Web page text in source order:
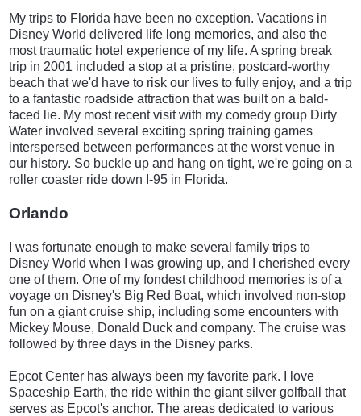
My trips to Florida have been no exception. Vacations in
Disney World delivered life long memories, and also the
most traumatic hotel experience of my life. A spring break
trip in 2001 included a stop at a pristine, postcard-worthy
beach that we'd have to risk our lives to fully enjoy, and a trip
to a fantastic roadside attraction that was built on a bald-
faced lie. My most recent visit with my comedy group Dirty
Water involved several exciting spring training games
interspersed between performances at the worst venue in
our history. So buckle up and hang on tight, we're going on a
roller coaster ride down I-95 in Florida.
Orlando
I was fortunate enough to make several family trips to
Disney World when I was growing up, and I cherished every
one of them. One of my fondest childhood memories is of a
voyage on Disney's Big Red Boat, which involved non-stop
fun on a giant cruise ship, including some encounters with
Mickey Mouse, Donald Duck and company. The cruise was
followed by three days in the Disney parks.
Epcot Center has always been my favorite park. I love
Spaceship Earth, the ride within the giant silver golfball that
serves as Epcot's anchor. The areas dedicated to various